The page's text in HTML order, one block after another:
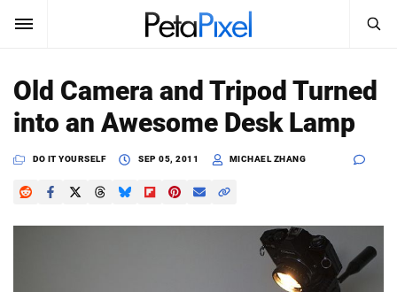
SUBSCRIBE Sign In
News
Reviews
Search
SEARCH
Old Camera and Tripod Turned
into an Awesome Desk Lamp
DO IT YOURSELF SEP 05, 2011 MICHAEL ZHANG